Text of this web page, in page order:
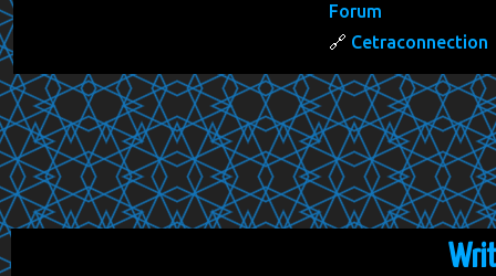
Forum
Cetraconnection